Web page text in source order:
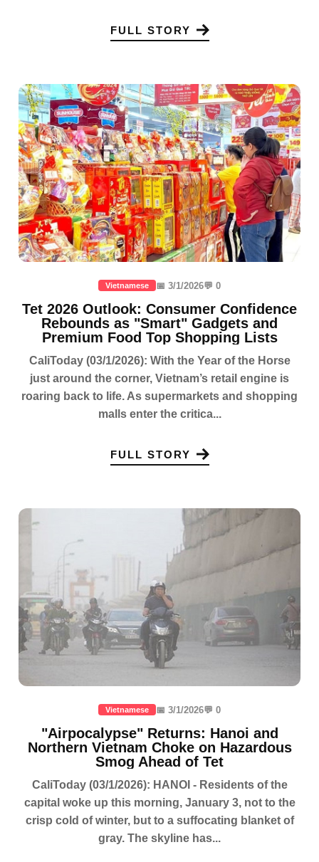
FULL STORY
Vietnamese 📅 3/1/2026💬 0
Tet 2026 Outlook: Consumer Confidence
Rebounds as "Smart" Gadgets and
Premium Food Top Shopping Lists
CaliToday (03/1/2026): With the Year of the Horse
just around the corner, Vietnam’s retail engine is
roaring back to life. As supermarkets and shopping
malls enter the critica...
FULL STORY
Vietnamese 📅 3/1/2026💬 0
"Airpocalypse" Returns: Hanoi and
Northern Vietnam Choke on Hazardous
Smog Ahead of Tet
CaliToday (03/1/2026): HANOI - Residents of the
capital woke up this morning, January 3, not to the
crisp cold of winter, but to a suffocating blanket of
gray. The skyline has...